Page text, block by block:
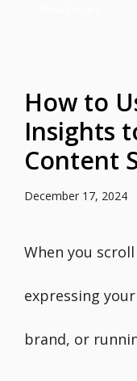
How to
Insights
Content
December 17, 2024
When you
expressing
brand, or